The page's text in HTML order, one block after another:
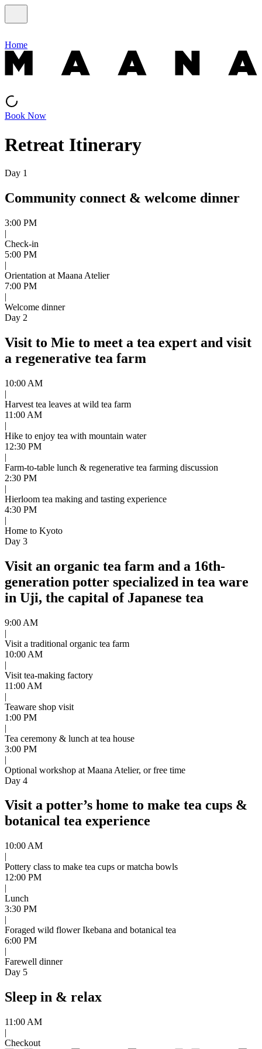
Home
Book Now
Retreat Itinerary
Day 1
Community connect & welcome dinner
3:00 PM
|
Check-in
5:00 PM
|
Orientation at Maana Atelier
7:00 PM
|
Welcome dinner
Day 2
Visit to Mie to meet a tea expert and visit
a regenerative tea farm
10:00 AM
|
Harvest tea leaves at wild tea farm
11:00 AM
|
Hike to enjoy tea with mountain water
12:30 PM
|
Farm-to-table lunch & regenerative tea farming discussion
2:30 PM
|
Hierloom tea making and tasting experience
4:30 PM
|
Home to Kyoto
Day 3
Visit an organic tea farm and a 16th-
generation potter specialized in tea ware
in Uji, the capital of Japanese tea
9:00 AM
|
Visit a traditional organic tea farm
10:00 AM
|
Visit tea-making factory
11:00 AM
|
Teaware shop visit
1:00 PM
|
Tea ceremony & lunch at tea house
3:00 PM
|
Optional workshop at Maana Atelier, or free time
Day 4
Visit a potter’s home to make tea cups &
botanical tea experience
10:00 AM
|
Pottery class to make tea cups or matcha bowls
12:00 PM
|
Lunch
3:30 PM
|
Foraged wild flower Ikebana and botanical tea
6:00 PM
|
Farewell dinner
Day 5
Sleep in & relax
11:00 AM
|
Checkout